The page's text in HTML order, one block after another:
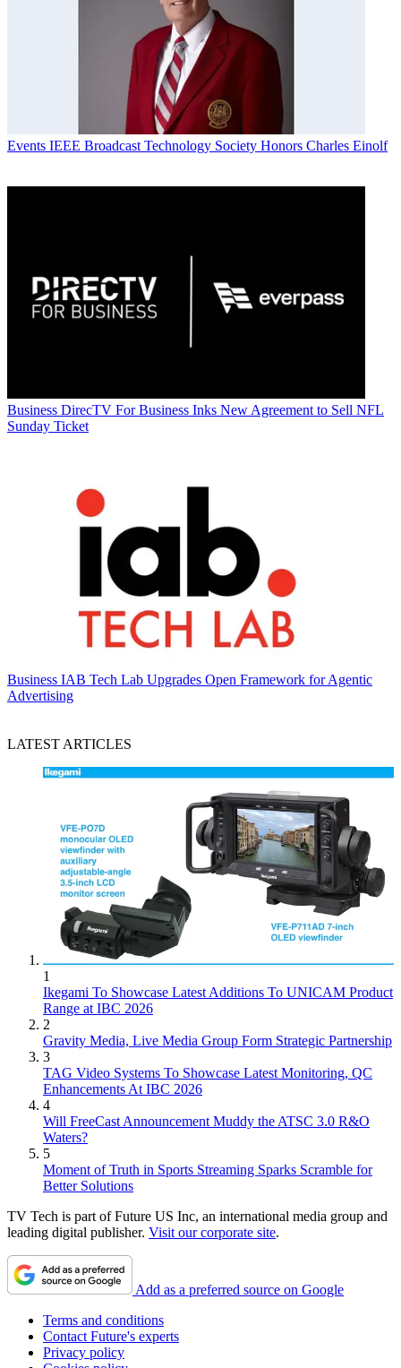
Events IEEE Broadcast Technology Society Honors Charles Einolf
Business DirecTV For Business Inks New Agreement to Sell NFL
Sunday Ticket
Business IAB Tech Lab Upgrades Open Framework for Agentic
Advertising
LATEST ARTICLES
1
Ikegami To Showcase Latest Additions To UNICAM Product
Range at IBC 2026
2
Gravity Media, Live Media Group Form Strategic Partnership
3
TAG Video Systems To Showcase Latest Monitoring, QC
Enhancements At IBC 2026
4
Will FreeCast Announcement Muddy the ATSC 3.0 R&O
Waters?
5
Moment of Truth in Sports Streaming Sparks Scramble for
Better Solutions
TV Tech is part of Future US Inc, an international media group and
leading digital publisher. Visit our corporate site.
Add as a preferred source on Google
Terms and conditions
Contact Future's experts
Privacy policy